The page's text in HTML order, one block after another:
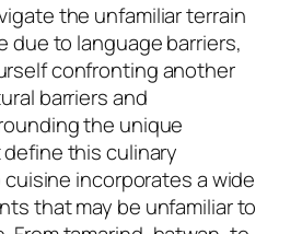
the unfamiliar terrain
due to language barriers,
confronting another
barriers and
the unique
this culinary
incorporates a wide
that may be unfamiliar to